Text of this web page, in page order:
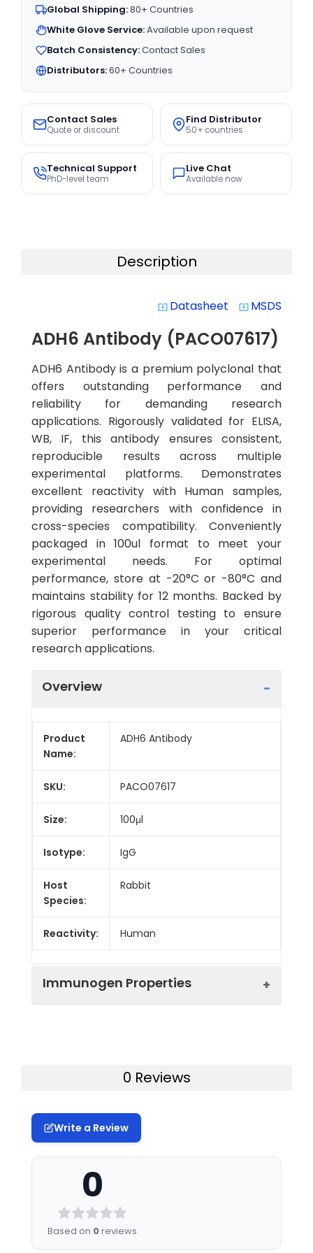
Global Shipping:80+ Countries
White Glove Service:Available upon request
Batch Consistency:Contact Sales
Distributors:60+ Countries
Contact Sales
Quote or discount
Find Distributor
50+ countries
Technical Support
PhD-level team
Live Chat
Available now
Description
system_update_alt Datasheet system_update_alt MSDS
ADH6 Antibody (PACO07617)
ADH6 Antibody is a premium polyclonal that
offers outstanding performance and
reliability for demanding research
applications. Rigorously validated for ELISA,
WB, IF, this antibody ensures consistent,
reproducible results across multiple
experimental platforms. Demonstrates
excellent reactivity with Human samples,
providing researchers with confidence in
cross-species compatibility. Conveniently
packaged in 100ul format to meet your
experimental needs. For optimal
performance, store at -20°C or -80°C and
maintains stability for 12 months. Backed by
rigorous quality control testing to ensure
superior performance in your critical
research applications.
Overview
Product
Name:
ADH6 Antibody
SKU: PACO07617
Size: 100μl
Isotype: IgG
Host
Species:
Rabbit
Reactivity: Human
Immunogen Properties
Uniprot No: P28332
Synonyms:
ADH6_HUMAN antibody,
0 Reviews
Write a Review
0
Based on 0reviews